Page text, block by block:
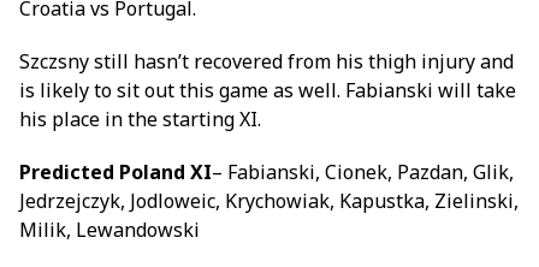
Croatia vs Portugal.
Szczsny still hasn’t recovered from his thigh injury and
is likely to sit out this game as well. Fabianski will take
his place in the starting XI.
Predicted Poland XI– Fabianski, Cionek, Pazdan, Glik,
Jedrzejczyk, Jodloweic, Krychowiak, Kapustka, Zielinski,
Milik, Lewandowski